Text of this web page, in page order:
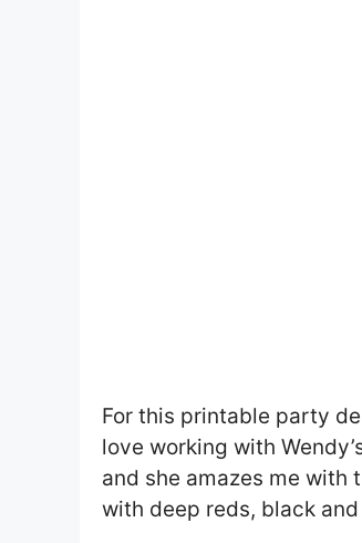
For this printable party
love working with
and she amazes me with
with deep reds, black